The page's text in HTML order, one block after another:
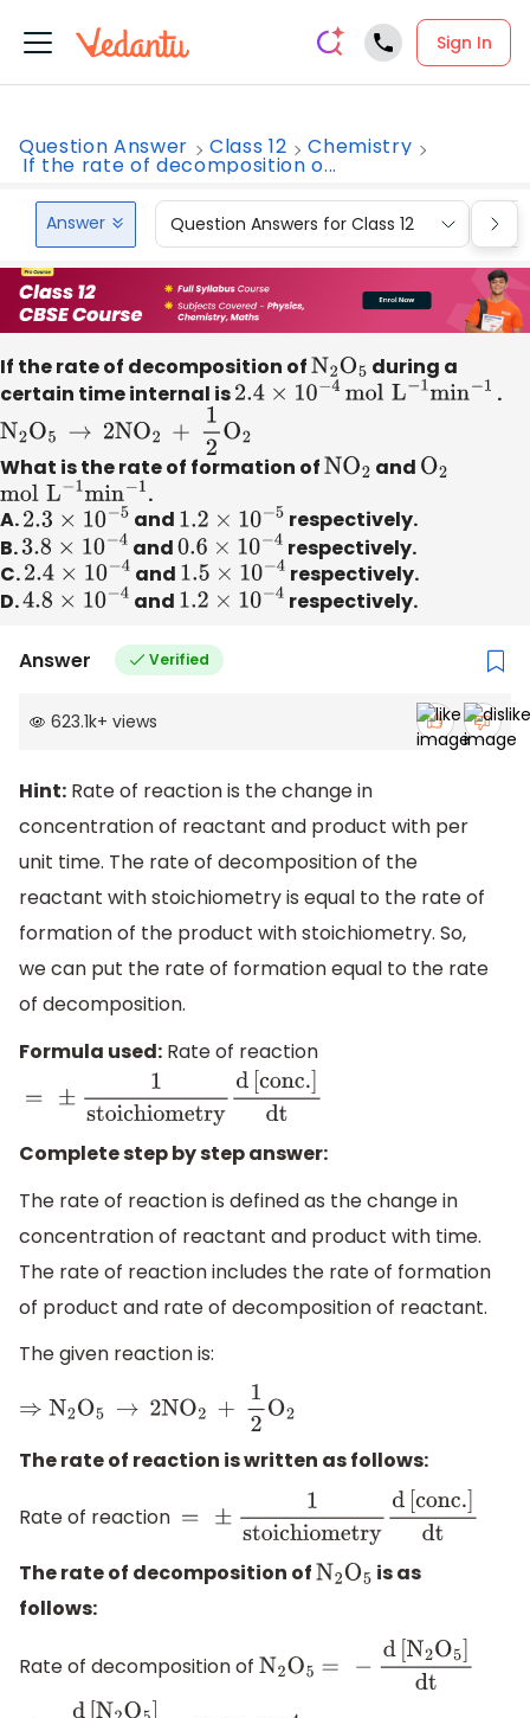
Sign In
Question Answer Class 12 Chemistry
If the rate of decomposition o...
Answer Question Answers for Class 12
If the rate of decomposition ofN2O5 during a
certain time internal is2.4×10 −4molL−1 min−1
.
N2O5→2N O2+12 O2
What is the rate of formation ofNO2 and O2
mol L−1min−1
.
A.2.3×10 −5 and 1.2× 10 −5
respectively.
B.3.8 ×10 −4 and0.6 ×10−4
respectively.
C.2.4×10 −4 and 1.5× 10 −4
respectively.
D.4.8 ×10−4 and 1.2× 10 −4 respectively.
Answer Verified
623.1k+ views
Hint: Rate of reaction is the change in
concentration of reactant and product with per
unit time. The rate of decomposition of the
reactant with stoichiometry is equal to the rate of
formation of the product with stoichiometry. So,
we can put the rate of formation equal to the rate
of decomposition.
Formula used: Rate of reaction
=
1stoichiometryd[conc.]dt
Complete step by step answer:
The rate of reaction is defined as the change in
concentration of reactant and product with time.
The rate of reaction includes the rate of formation
of product and rate of decomposition of reactant.
The given reaction is:
⇒N 2O5→ 2NO 2+12O
The rate of reaction is written as follows:
Rate of reaction = 1stoichiometryd[conc.]dt
The rate of decomposition ofN2O5 is as
follows:
Rate of decomposition of N2O5=− [N 2O5]dt